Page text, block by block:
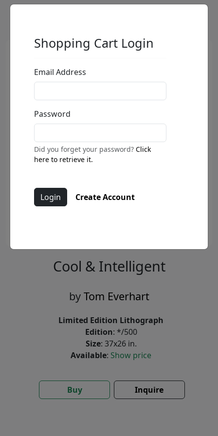
Cool & Intelligent
by Tom Everhart
Limited Edition Lithograph
Edition: */500
Size: 37x26 in.
Available: Show price
Buy Inquire
Shopping Cart Login
Email Address
Password
Did you forget your password?Click
here to retrieve it.
Create Account